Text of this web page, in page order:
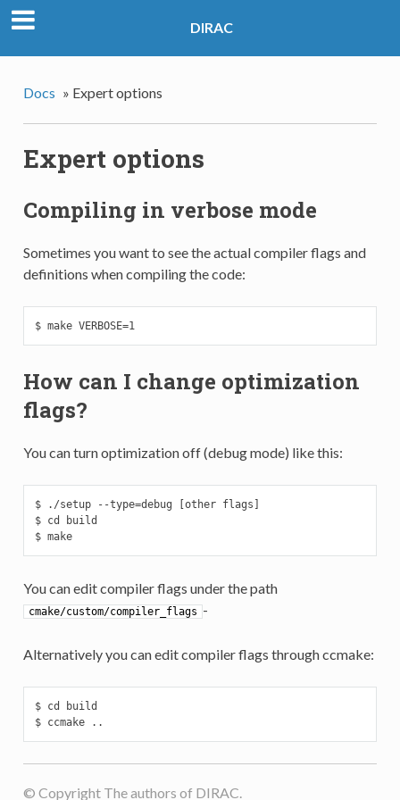
DIRAC
Docs » Expert options
Expert options
Compiling in verbose mode
Sometimes you want to see the actual compiler flags and
definitions when compiling the code:
$ make VERBOSE=1
How can I change optimization
flags?
You can turn optimization off (debug mode) like this:
$ ./setup --type=debug [other flags]
$ cd build
$ make
You can edit compiler flags under the path
cmake/custom/compiler_flags -
Alternatively you can edit compiler flags through ccmake:
$ cd build
$ ccmake ..
© Copyright The authors of DIRAC.